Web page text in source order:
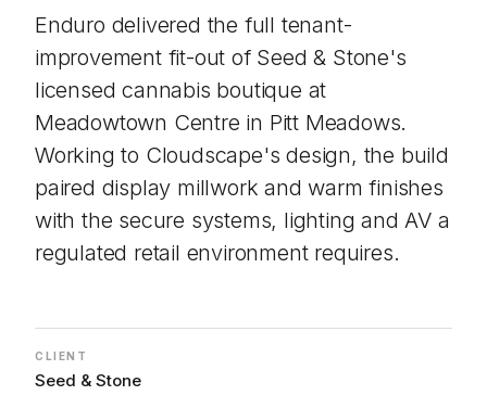
Enduro delivered the full tenant-
improvement fit-out of Seed & Stone's
licensed cannabis boutique at
Meadowtown Centre in Pitt Meadows.
Working to Cloudscape's design, the build
paired display millwork and warm finishes
with the secure systems, lighting and AV a
regulated retail environment requires.
CLIENT
Seed & Stone